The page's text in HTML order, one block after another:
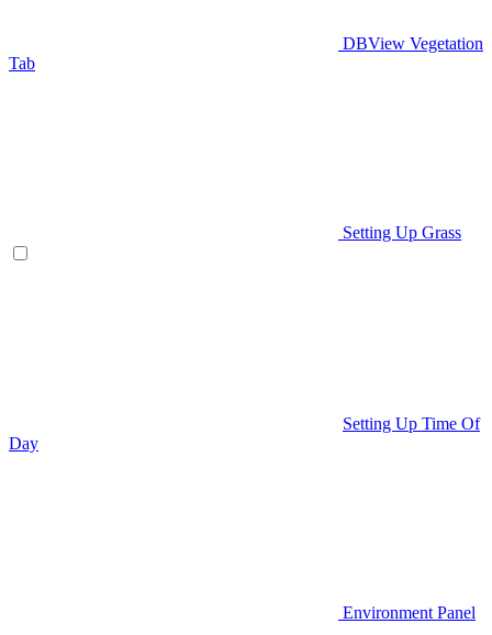
DBView Vegetation
Tab
Setting Up Grass
Setting Up Time Of
Day
Environment Panel